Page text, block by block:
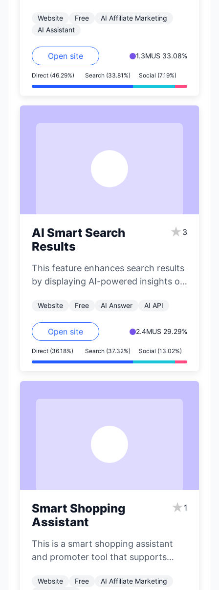
on nearly…
Website Free
AI Affiliate Marketing
AI Assistant
Open site 1.3MUS 33.08%
Direct (46.29%) Search (33.81%) Social (7.19%)
AI Smart Search
Results
★ 3
This feature enhances search results
by displaying AI-powered insights on
includes…
Website Free AI Answer AI API
Open site 2.4MUS 29.29%
Direct (36.18%) Search (37.32%) Social (13.02%)
Smart Shopping
Assistant
★ 1
This is a smart shopping assistant
and promoter tool that supports
Jingdong (JD.com), Taobao,…
Website Free
AI Affiliate Marketing